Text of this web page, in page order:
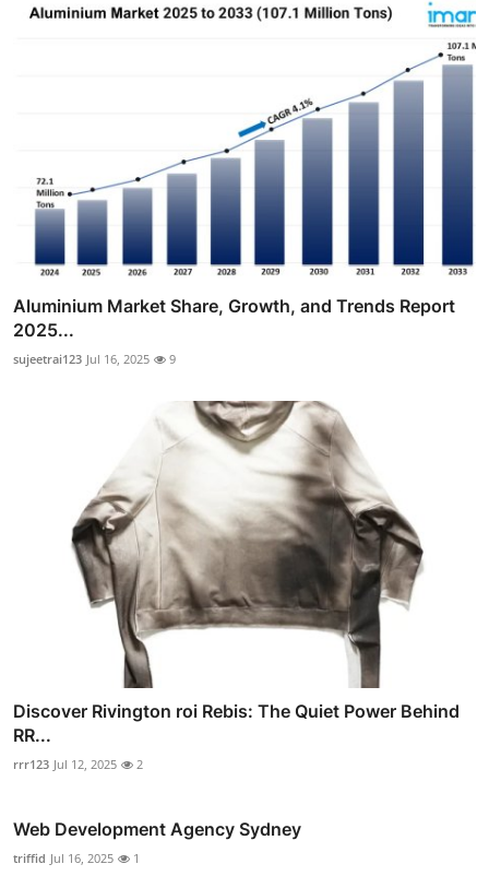
Aluminium Market Share, Growth, and Trends Report
2025...
sujeetrai123 Jul 16, 2025 9
Discover Rivington roi Rebis: The Quiet Power Behind
RR...
rrr123 Jul 12, 2025 2
Web Development Agency Sydney
triffid Jul 16, 2025 1